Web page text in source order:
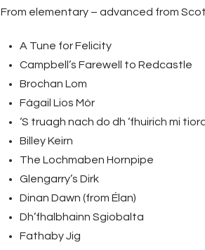
From elementary – advanced from
A Tune for Felicity
Campbell’s Farewell to Redcastle
Brochan Lom
Fàgail Lios Mòr
‘S truagh nach do dh ‘fhuirich mi
Billey Keirn
The Lochmaben Hornpipe
Glengarry’s Dirk
Dinan Dawn (from Élan)
Dh’fhalbhainn Sgiobalta
Fathaby Jig